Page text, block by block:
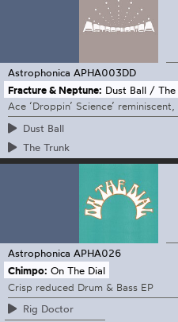
Astrophonica APHA003DD
Fracture & Neptune: Dust Ball / The
Ace ‘Droppin’ Science’
Dust Ball
The Trunk
Astrophonica APHA026
Chimpo: On The Dial
Crisp reduced Drum & Bass EP
Rig Doctor